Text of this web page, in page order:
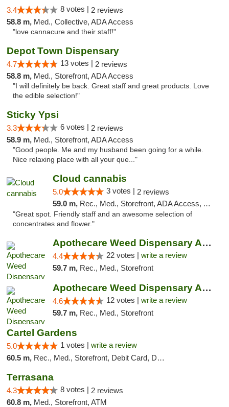
3.4 8 votes | 2 reviews
58.8 m, Med., Collective, ADA Access
"love cannacure and their staff!"
Depot Town Dispensary
4.7 13 votes | 2 reviews
58.8 m, Med., Storefront, ADA Access
"I will definitely be back. Great staff and great products. Love
the edible selection!"
Sticky Ypsi
3.3 6 votes | 2 reviews
58.9 m, Med., Storefront, ADA Access
"Good people. Me and my husband been going for a while.
Nice relaxing place with all your que..."
Cloud cannabis
5.0 3 votes | 2 reviews
59.0 m, Rec., Med., Storefront, ADA Access, ATM, Debit Card, Pickup
"Great spot. Friendly staff and an awesome selection of
concentrates and flower."
Apothecare Weed Dispensary Ann Arbor
4.4 22 votes | write a review
59.7 m, Rec., Med., Storefront
Apothecare Weed Dispensary Ann Arbor
4.6 12 votes | write a review
59.7 m, Rec., Med., Storefront
Cartel Gardens
5.0 1 votes | write a review
60.5 m, Rec., Med., Storefront, Debit Card, Delivery
Terrasana
4.3 8 votes | 2 reviews
60.8 m, Med., Storefront, ATM